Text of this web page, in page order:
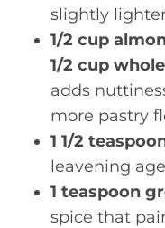
slightly
1/2 cup
1/2 cup
adds
more pastry
1 1/2
leavening
1 teaspoon
spice that